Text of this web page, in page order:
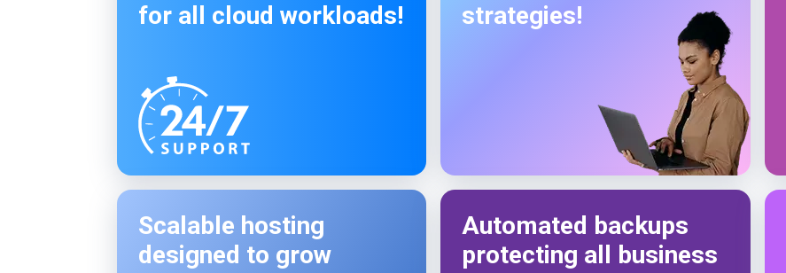
for all cloud workloads!
strategies!
Scalable hosting
designed to grow
Automated backups
protecting all business